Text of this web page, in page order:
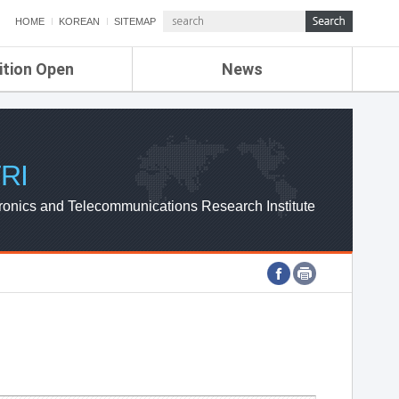
HOME KOREAN SITEMAP
Open News
ETRI NEWS
ETRI WEBZINE
and Telecommunications Research Institute